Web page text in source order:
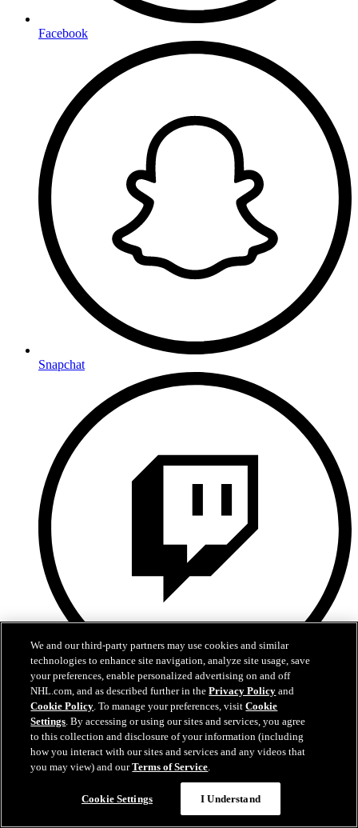
Facebook
Snapchat
Twitch
We and our third-party partners may use cookies and similar
technologies to enhance site navigation, analyze site usage, save
your preferences, enable personalized advertising on and off
NHL.com, and as described further in thePrivacy Policy and
Cookie Policy. To manage your preferences, visitCookie
Settings. By accessing or using our sites and services, you agree
to this collection and disclosure of your information (including
how you interact with our sites and services and any videos that
you may view) and ourTerms of Service.
Cookie Settings I Understand